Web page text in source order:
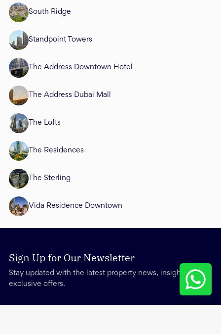
South Ridge
Standpoint Towers
The Address Downtown Hotel
The Address Dubai Mall
The Lofts
The Residences
The Sterling
Vida Residence Downtown
Sign Up for Our Newsletter
Stay updated with the latest property news, insights, and
exclusive offers.